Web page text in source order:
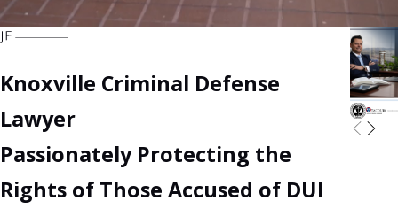
Knoxville Criminal Defense
Lawyer
Passionately Protecting the
Rights of Those Accused of DUI